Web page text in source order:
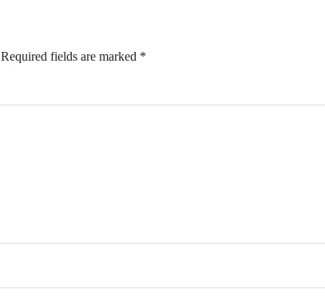
Required fields are marked *